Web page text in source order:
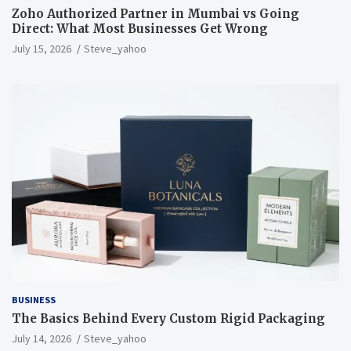
Zoho Authorized Partner in Mumbai vs Going
Direct: What Most Businesses Get Wrong
July 15, 2026 Steve_yahoo
BUSINESS
The Basics Behind Every Custom Rigid Packaging
July 14, 2026 Steve_yahoo